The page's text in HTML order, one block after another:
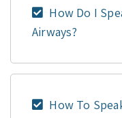
How Do I
Airways?
How To